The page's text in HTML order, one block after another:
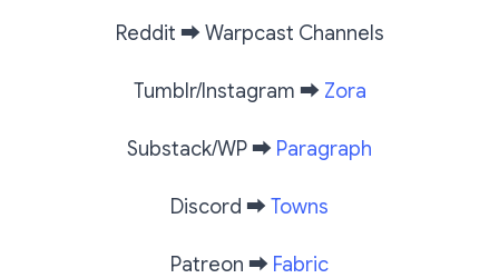
Reddit ➡️ Warpcast Channels
Tumblr/Instagram ➡️ Zora
Substack/WP ➡️ Paragraph
Discord ➡️ Towns
Patreon ➡️ Fabric